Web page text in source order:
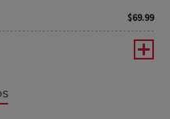
$69.99